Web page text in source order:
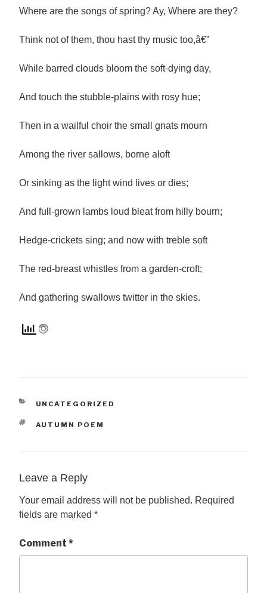
Where are the songs of spring? Ay, Where are they?
Think not of them, thou hast thy music too,â€”
While barred clouds bloom the soft-dying day,
And touch the stubble-plains with rosy hue;
Then in a wailful choir the small gnats mourn
Among the river sallows, borne aloft
Or sinking as the light wind lives or dies;
And full-grown lambs loud bleat from hilly bourn;
Hedge-crickets sing; and now with treble soft
The red-breast whistles from a garden-croft;
And gathering swallows twitter in the skies.
CATEGORIES
UNCATEGORIZED
TAGS
AUTUMN POEM
Leave a Reply
Your email address will not be published. Required
fields are marked *
Comment *